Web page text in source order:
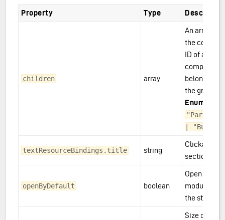
Property Type
children array
An array
the
ID of all
components
belonging to
the group.
Enum:
| "Button"
textResourceBindings.title string
Clickable
section title
openByDefault boolean
Open or
modus from
the start
Size on the